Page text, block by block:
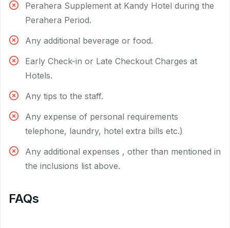
Perahera Supplement at Kandy Hotel during the
Perahera Period.
Any additional beverage or food.
Early Check-in or Late Checkout Charges at
Hotels.
Any tips to the staff.
Any expense of personal requirements
telephone, laundry, hotel extra bills etc.)
Any additional expenses , other than mentioned in
the inclusions list above.
FAQs